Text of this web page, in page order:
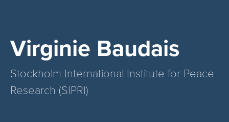
Virginie Baudais
Stockholm International Institute for Peace
Research (SIPRI)